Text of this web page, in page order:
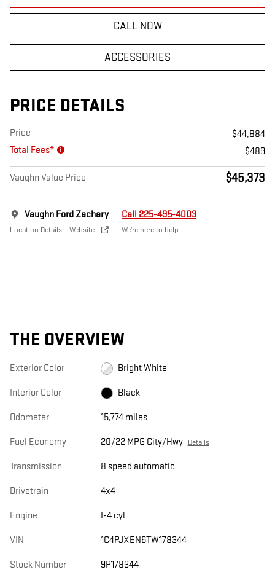
CALL NOW
ACCESSORIES
PRICE DETAILS
Price
$44,884
Total Fees*
$489
Vaughn Value Price $45,373
Vaughn Ford Zachary
Location Details Website
Call 225-495-4003
We’re here to help
THE OVERVIEW
Exterior Color Bright White
Interior Color Black
Odometer 15,774 miles
Fuel Economy 20/22 MPG City/Hwy Details
Transmission 8 speed automatic
Drivetrain 4x4
Engine I-4 cyl
VIN 1C4PJXEN6TW178344
Stock Number 9P178344